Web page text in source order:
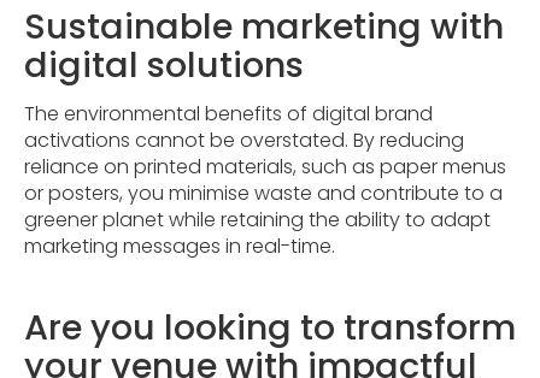
Sustainable marketing with
digital solutions
The environmental benefits of digital brand
activations cannot be overstated. By reducing
reliance on printed materials, such as paper menus
or posters, you minimise waste and contribute to a
greener planet while retaining the ability to adapt
marketing messages in real-time.
Are you looking to transform
your venue with impactful